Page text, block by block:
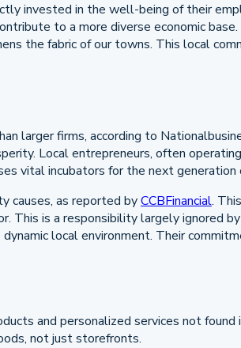
invested in the well-being of their
to a more diverse economic
the fabric of our towns. This local
larger firms, according to
Local entrepreneurs, often
vital incubators for the next
causes, as reported byCCBFinancial.
is a responsibility largely ignored
local environment. Their
and personalized services not
not just storefronts.